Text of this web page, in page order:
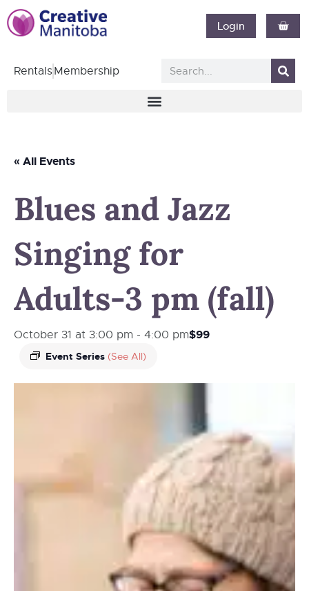
Login
RentalsMembership
« All Events
Blues and Jazz
Singing for
Adults-3 pm (fall)
October 31 at 3:00 pm - 4:00 pm
Event Series (See All)
$99